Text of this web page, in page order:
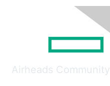
Airheads Community